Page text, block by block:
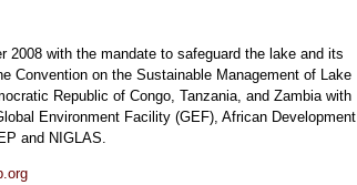
2008 with the mandate to safeguard the lake and its
Convention on the Sustainable Management of Lake
Republic of Congo, Tanzania, and Zambia with
Environment Facility (GEF), African Development
and NIGLAS.